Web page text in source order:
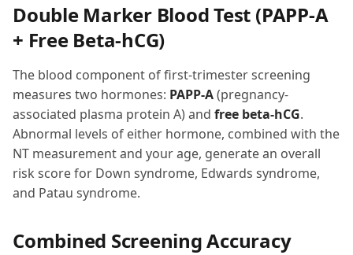
Double Marker Blood Test (PAPP-A
+ Free Beta-hCG)
The blood component of first-trimester screening
measures two hormones: PAPP-A(pregnancy-
associated plasma protein A) and free beta-hCG.
Abnormal levels of either hormone, combined with the
NT measurement and your age, generate an overall
risk score for Down syndrome, Edwards syndrome,
and Patau syndrome.
Combined Screening Accuracy